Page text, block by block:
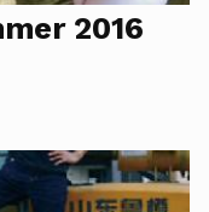
2016